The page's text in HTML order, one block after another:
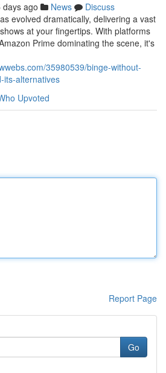
days ago News
Discuss
evolved dramatically, delivering a vast
at your fingertips. With platforms
Prime dominating the scene, it's
35980539/binge-without-
its-alternatives
Upvoted
Report Page
Go